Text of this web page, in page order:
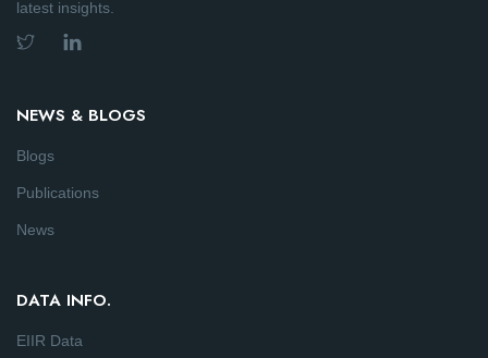
latest insights.
NEWS & BLOGS
Blogs
Publications
News
DATA INFO.
EIIR Data